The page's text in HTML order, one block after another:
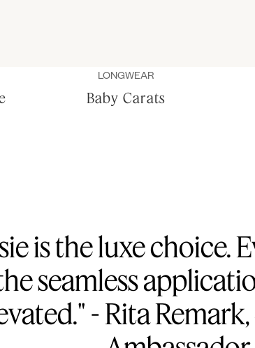
LONGWEAR
Baby Carats
is the luxe choice.
seamless
- Rita